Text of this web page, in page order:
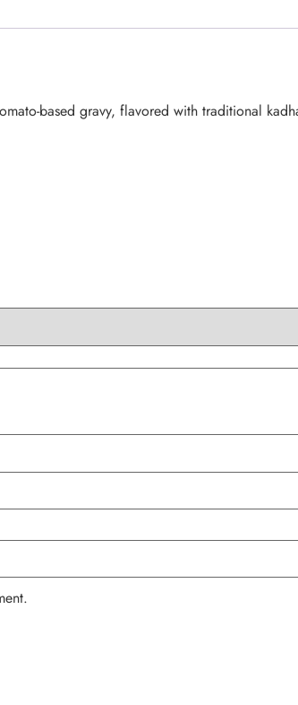
based gravy, flavored with traditional